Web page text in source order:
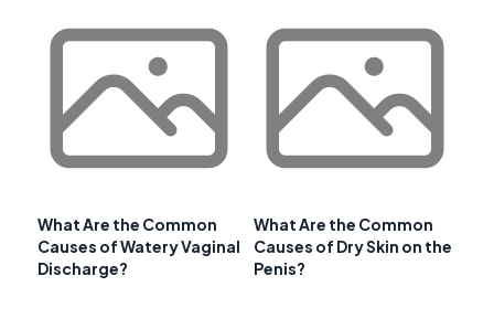
What Are the Common
Causes of Watery Vaginal
Discharge?
What Are the Common
Causes of Dry Skin on the
Penis?